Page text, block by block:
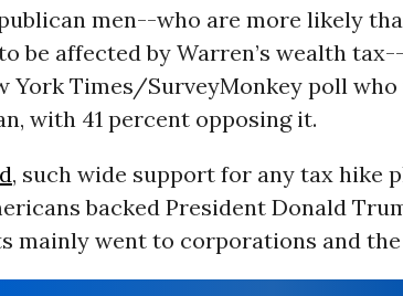
men--who are more likely
be affected by Warren’s wealth
York Times/SurveyMonkey poll
with 41 percent opposing it.
, such wide support for any tax hike
backed President Donald
mainly went to corporations and